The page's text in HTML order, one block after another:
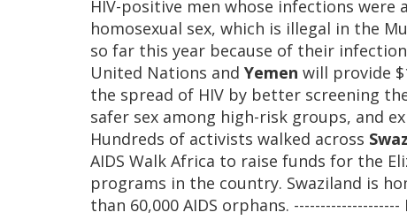
HIV-positive men whose infections
homosexual sex, which is illegal in the
so far this year because of their
United Nations and Yemen will provide
the spread of HIV by better screening
safer sex among high-risk groups, and
Hundreds of activists walked across
AIDS Walk Africa to raise funds for the
programs in the country. Swaziland is
than 60,000 AIDS orphans.